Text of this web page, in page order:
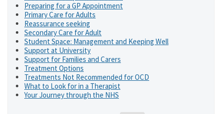
Preparing for a GP Appointment
Primary Care for Adults
Reassurance seeking
Secondary Care for Adult
Student Space: Management and Keeping Well
Support at University
Support for Families and Carers
Treatment Options
Treatments Not Recommended for OCD
What to Look for in a Therapist
Your Journey through the NHS